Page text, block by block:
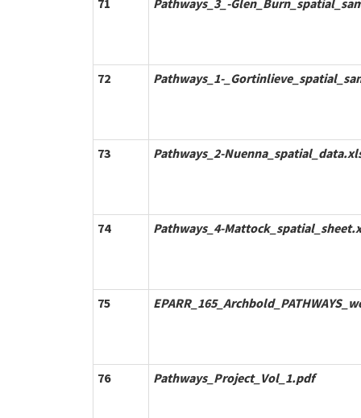
71 Pathways_3_-
72 Pathways_1-
73 Pathways_2-
74 Pathways_4-
75
76 Pathways_Project_Vol_1.pdf